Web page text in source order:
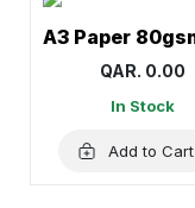
QAR. 0.00
In Stock
Add to Cart